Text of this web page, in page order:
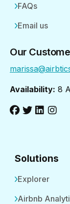
FAQs
Email us
Our
Availability: 8
Solutions
Explorer
Airbnb